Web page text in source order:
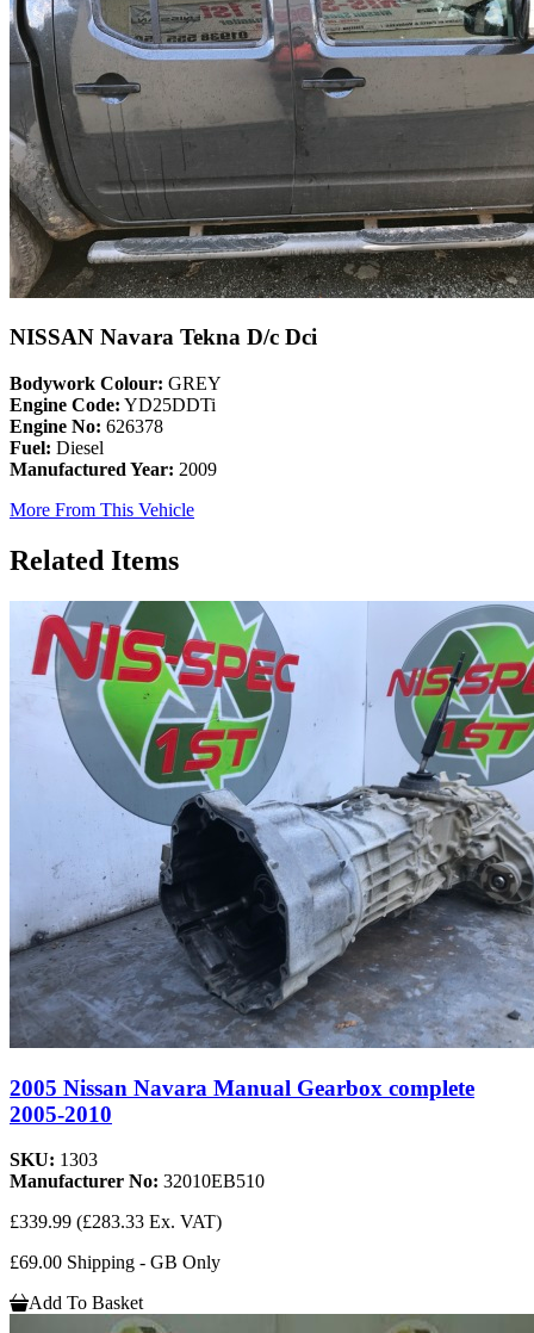
NISSAN Navara Tekna D/c Dci
Bodywork Colour: GREY
Engine Code: YD25DDTi
Engine No: 626378
Fuel: Diesel
Manufactured Year: 2009
More From This Vehicle
Related Items
2005 Nissan Navara Manual Gearbox complete
2005-2010
SKU: 1303
Manufacturer No: 32010EB510
£339.99 (£283.33 Ex. VAT)
£69.00 Shipping - GB Only
Add To Basket